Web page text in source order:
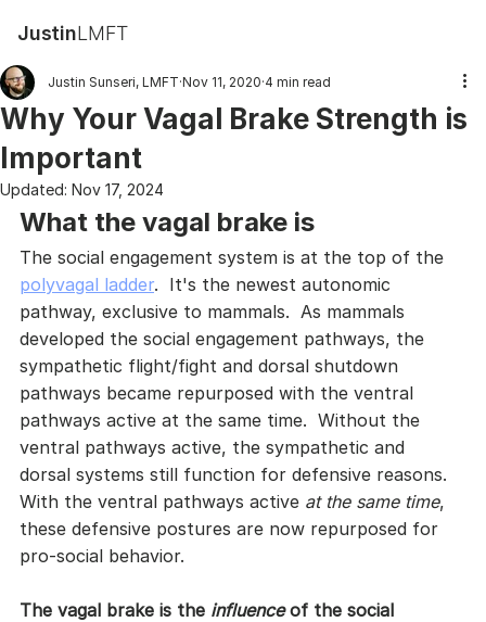
JustinLMFT
Why Your Vagal Brake Strength is
Important
Justin Sunseri, LMFT Nov 11, 2020 4 min read
Updated: Nov 17, 2024
What the vagal brake is
The social engagement system is at the top of the
polyvagal ladder.  It's the newest autonomic
pathway, exclusive to mammals.  As mammals
developed the social engagement pathways, the
sympathetic flight/fight and dorsal shutdown
pathways became repurposed with the ventral
pathways active at the same time.  Without the
ventral pathways active, the sympathetic and
dorsal systems still function for defensive reasons.
With the ventral pathways active at the same time,
these defensive postures are now repurposed for
pro-social behavior.
The vagal brake is the influence of the social